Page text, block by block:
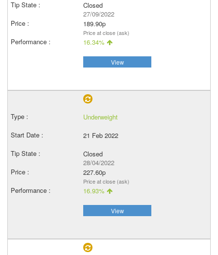
Closed
27/09/2022
189.90p
Price at close (ask)
16.34%
View
Underweight
21 Feb 2022
Closed
28/04/2022
227.60p
Price at close (ask)
16.93%
View